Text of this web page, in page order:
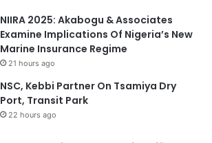
NIIRA 2025: Akabogu & Associates
Examine Implications Of Nigeria’s New
Marine Insurance Regime
21 hours ago
NSC, Kebbi Partner On Tsamiya Dry
Port, Transit Park
22 hours ago